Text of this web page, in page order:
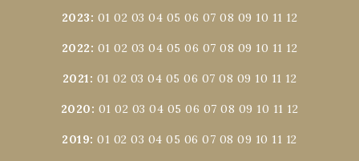
2023: 01 02 03 04 05 06 07 08 09 10 11 12
2022: 01 02 03 04 05 06 07 08 09 10 11 12
2021: 01 02 03 04 05 06 07 08 09 10 11 12
2020: 01 02 03 04 05 06 07 08 09 10 11 12
2019:01 02 03 04 05 06 07 08 09 10 11 12